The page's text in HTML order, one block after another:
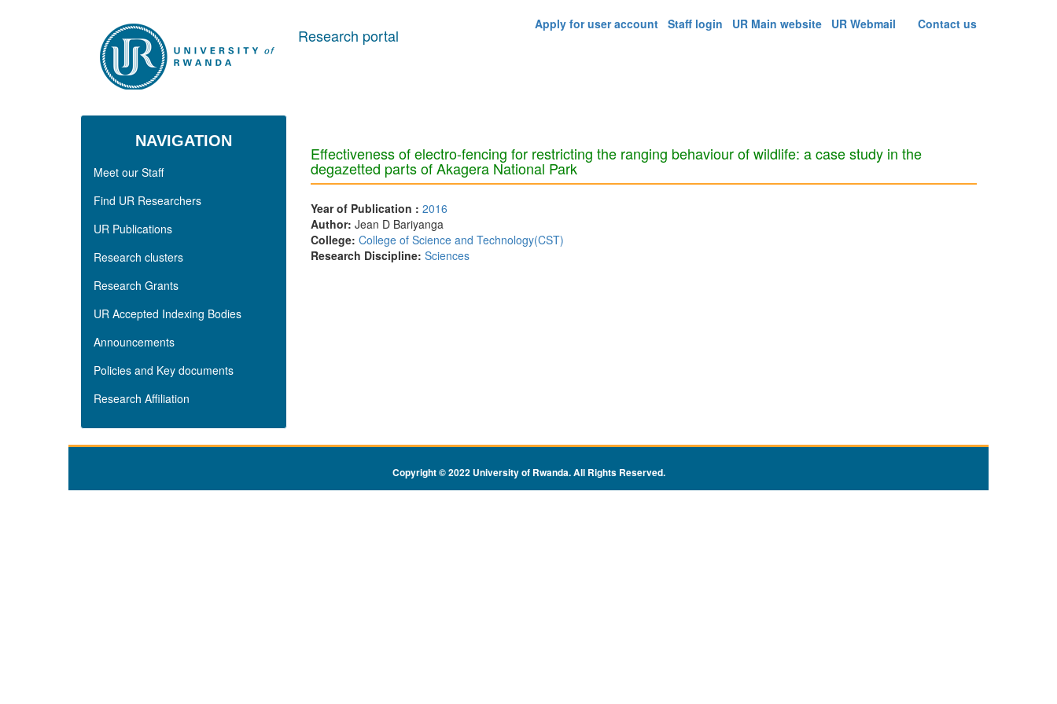
Research portal
Apply for user account Staff login UR Main website UR Webmail Contact us
NAVIGATION
Meet our Staff
Find UR Researchers
UR Publications
Research clusters
Research Grants
UR Accepted Indexing Bodies
Announcements
Policies and Key documents
Research Affiliation
Effectiveness of electro-fencing for restricting the ranging behaviour of wildlife: a case study in the
degazetted parts of Akagera National Park
Year of Publication : 2016
Author: Jean D Bariyanga
College: College of Science and Technology(CST)
Research Discipline: Sciences
Copyright © 2022 University of Rwanda. All Rights Reserved.